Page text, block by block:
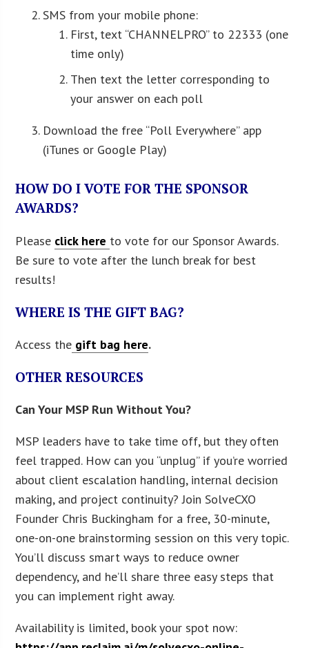
SMS from your mobile phone:
First, text “CHANNELPRO” to 22333 (one
time only)
Then text the letter corresponding to
your answer on each poll
Download the free “Poll Everywhere” app
(iTunes or Google Play)
HOW DO I VOTE FOR THE SPONSOR
AWARDS?
Please click here to vote for our Sponsor Awards.
Be sure to vote after the lunch break for best
results!
WHERE IS THE GIFT BAG?
Access the gift bag here.
OTHER RESOURCES
Can Your MSP Run Without You?
MSP leaders have to take time off, but they often
feel trapped. How can you “unplug” if you’re worried
about client escalation handling, internal decision
making, and project continuity? Join SolveCXO
Founder Chris Buckingham for a free, 30-minute,
one-on-one brainstorming session on this very topic.
You’ll discuss smart ways to reduce owner
dependency, and he’ll share three easy steps that
you can implement right away.
Availability is limited, book your spot now: